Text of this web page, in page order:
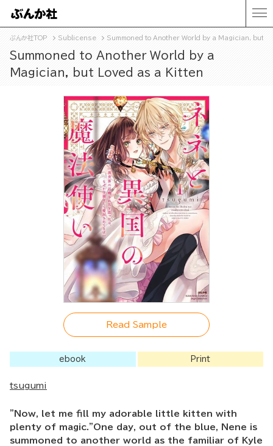
ぶんか社TOP Sublicense Summoned to Another World by a Magician, but
Summoned to Another World by a
Magician, but Loved as a Kitten
Read Sample
ebook Print
tsugumi
"Now, let me fill my adorable little kitten with
plenty of magic."One day, out of the blue, Nene is
summoned to another world as the familiar of Kyle